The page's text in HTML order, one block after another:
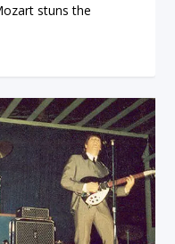
stuns the